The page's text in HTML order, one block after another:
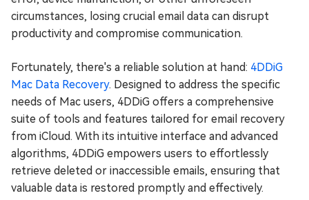
circumstances, losing crucial email data can disrupt
productivity and compromise communication.
Fortunately, there's a reliable solution at hand: 4DDiG
Mac Data Recovery. Designed to address the specific
needs of Mac users, 4DDiG offers a comprehensive
suite of tools and features tailored for email recovery
from iCloud. With its intuitive interface and advanced
algorithms, 4DDiG empowers users to effortlessly
retrieve deleted or inaccessible emails, ensuring that
valuable data is restored promptly and effectively.